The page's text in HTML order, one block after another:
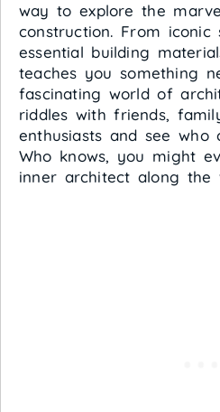
way to explore the
construction. From iconic
essential building
teaches you something
fascinating world of
riddles with friends,
enthusiasts and see who
Who knows, you might
inner architect along the